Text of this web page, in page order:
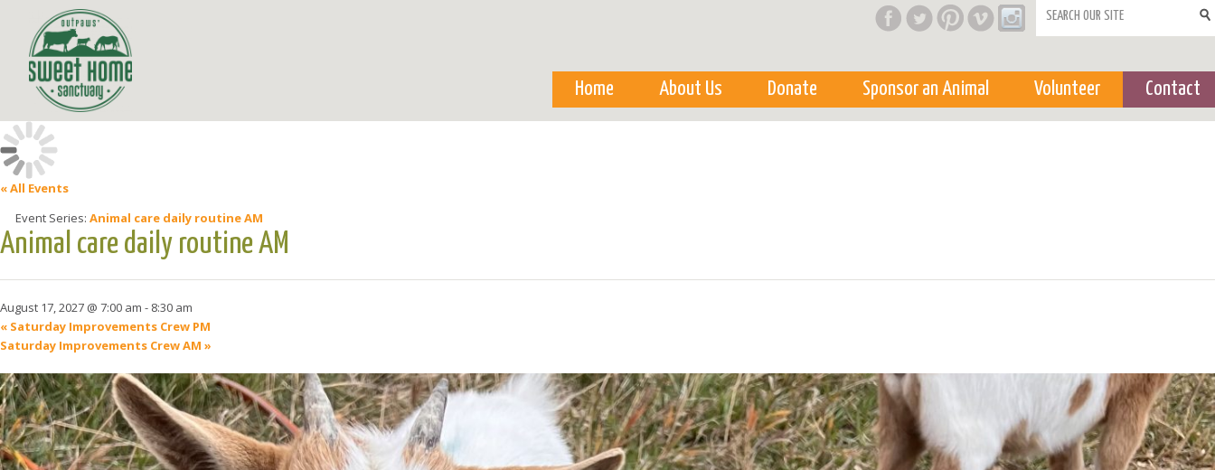
Search form
Home About Us Donate Sponsor an Animal Volunteer Contact
« All Events
Event Series: Animal care daily routine AM
Animal care daily routine AM
August 17, 2027 @ 7:00 am - 8:30 am
« Saturday Improvements Crew PM
Saturday Improvements Crew AM »